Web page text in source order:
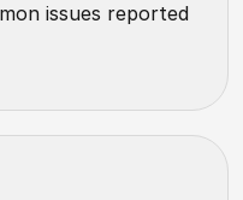
issues reported